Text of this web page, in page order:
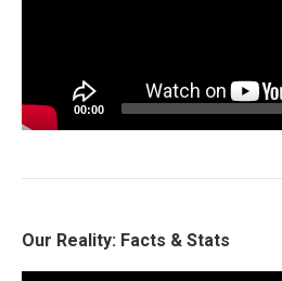
00:00
Our Reality: Facts & Stats